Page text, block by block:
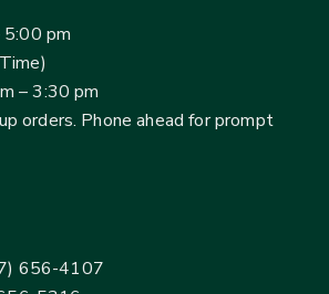
5:00 pm
– 3:30 pm
orders. Phone ahead for prompt
656-4107